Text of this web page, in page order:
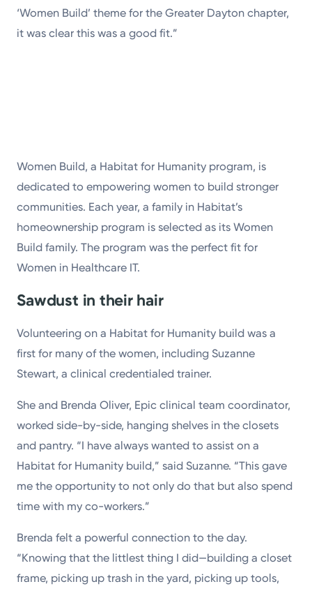
‘Women Build’ theme for the Greater Dayton chapter,
it was clear this was a good fit.”
Women Build, a Habitat for Humanity program, is
dedicated to empowering women to build stronger
communities. Each year, a family in Habitat’s
homeownership program is selected as its Women
Build family. The program was the perfect fit for
Women in Healthcare IT.
Sawdust in their hair
Volunteering on a Habitat for Humanity build was a
first for many of the women, including Suzanne
Stewart, a clinical credentialed trainer.
She and Brenda Oliver, Epic clinical team coordinator,
worked side-by-side, hanging shelves in the closets
and pantry. “I have always wanted to assist on a
Habitat for Humanity build,” said Suzanne. “This gave
me the opportunity to not only do that but also spend
time with my co-workers.”
Brenda felt a powerful connection to the day.
“Knowing that the littlest thing I did—building a closet
frame, picking up trash in the yard, picking up tools,